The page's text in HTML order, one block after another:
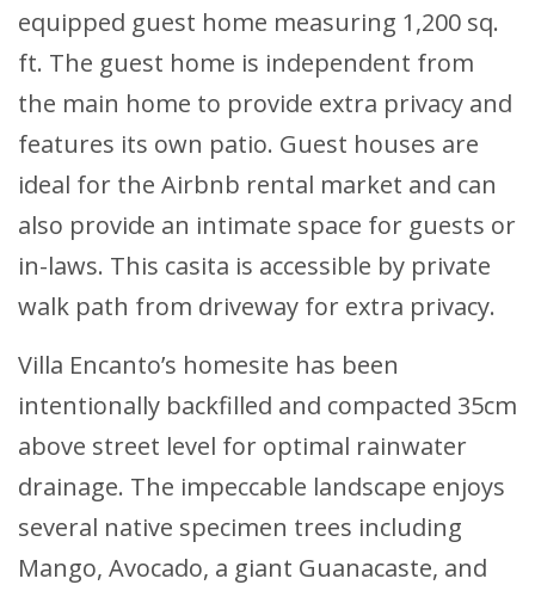
equipped guest home measuring 1,200 sq.
ft. The guest home is independent from
the main home to provide extra privacy and
features its own patio. Guest houses are
ideal for the Airbnb rental market and can
also provide an intimate space for guests or
in-laws. This casita is accessible by private
walk path from driveway for extra privacy.
Villa Encanto’s homesite has been
intentionally backfilled and compacted 35cm
above street level for optimal rainwater
drainage. The impeccable landscape enjoys
several native specimen trees including
Mango, Avocado, a giant Guanacaste, and